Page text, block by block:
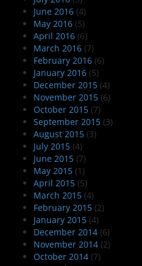
June 2016 (4)
May 2016 (5)
April 2016 (6)
March 2016 (7)
February 2016 (6)
January 2016 (5)
December 2015 (4)
November 2015 (6)
October 2015 (7)
September 2015 (3)
August 2015 (3)
July 2015 (4)
June 2015 (7)
May 2015 (1)
April 2015 (5)
March 2015 (4)
February 2015 (2)
January 2015 (4)
December 2014 (6)
November 2014 (2)
October 2014 (7)